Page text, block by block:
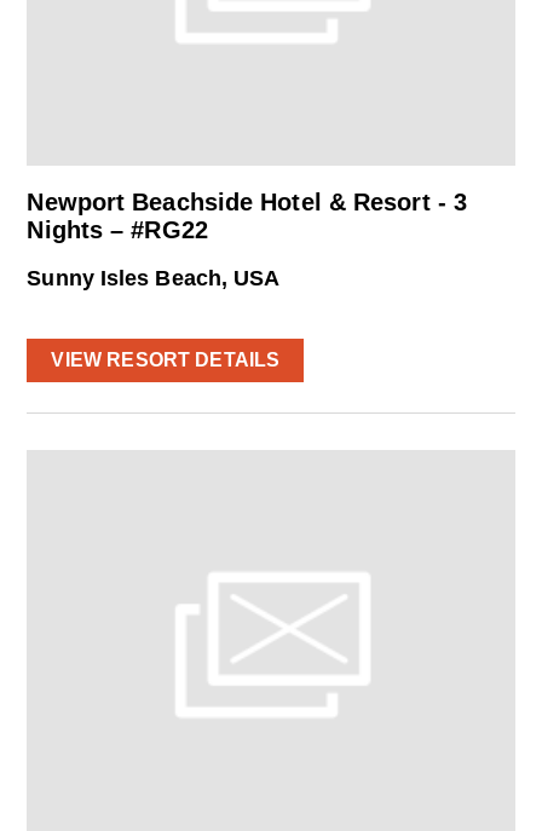
Newport Beachside Hotel & Resort - 3
Nights – #RG22
Sunny Isles Beach, USA
VIEW RESORT DETAILS